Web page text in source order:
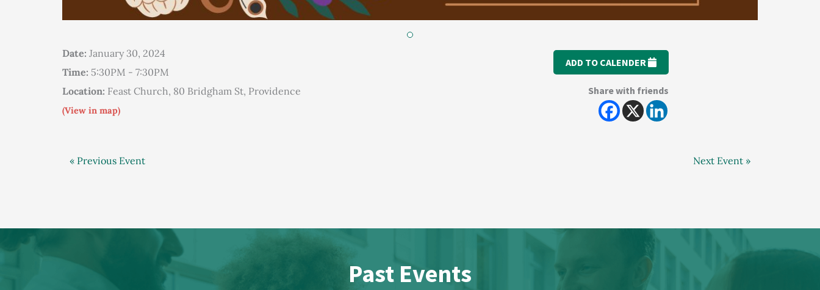
Date: January 30, 2024
Time: 5:30PM - 7:30PM
Location: Feast Church, 80 Bridgham St, Providence
(View in map)
ADD TO CALENDER
Share with friends
« Previous Event Next Event »
Past Events